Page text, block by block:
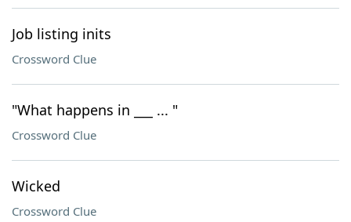
Job listing inits
Crossword Clue
"What happens in ___ ... "
Crossword Clue
Wicked
Crossword Clue